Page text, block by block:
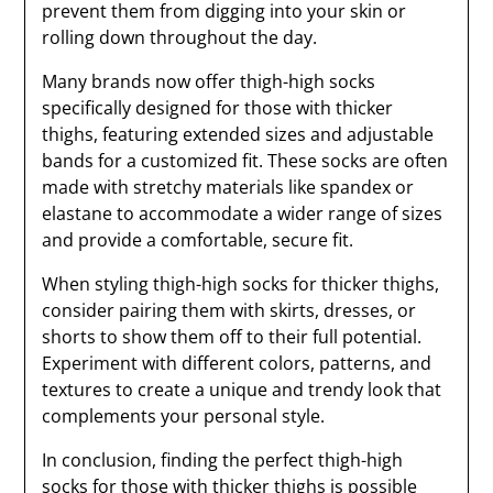
prevent them from digging into your skin or
rolling down throughout the day.
Many brands now offer thigh-high socks
specifically designed for those with thicker
thighs, featuring extended sizes and adjustable
bands for a customized fit. These socks are often
made with stretchy materials like spandex or
elastane to accommodate a wider range of sizes
and provide a comfortable, secure fit.
When styling thigh-high socks for thicker thighs,
consider pairing them with skirts, dresses, or
shorts to show them off to their full potential.
Experiment with different colors, patterns, and
textures to create a unique and trendy look that
complements your personal style.
In conclusion, finding the perfect thigh-high
socks for those with thicker thighs is possible